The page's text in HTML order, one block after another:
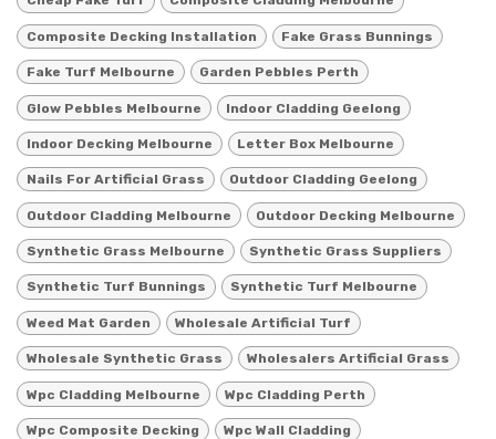
Composite Decking Installation Fake Grass Bunnings
Fake Turf Melbourne Garden Pebbles Perth
Glow Pebbles Melbourne Indoor Cladding Geelong
Indoor Decking Melbourne Letter Box Melbourne
Nails For Artificial Grass Outdoor Cladding Geelong
Outdoor Cladding Melbourne Outdoor Decking Melbourne
Synthetic Grass Melbourne Synthetic Grass Suppliers
Synthetic Turf Bunnings Synthetic Turf Melbourne
Weed Mat Garden Wholesale Artificial Turf
Wholesale Synthetic Grass Wholesalers Artificial Grass
Wpc Cladding Melbourne Wpc Cladding Perth
Wpc Composite Decking Wpc Wall Cladding